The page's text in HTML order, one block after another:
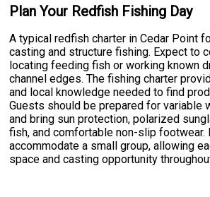
Plan Your Redfish Fishing Day
A typical redfish charter in Cedar Point
casting and structure fishing. Expect to
locating feeding fish or working known
channel edges. The fishing charter
and local knowledge needed to find
Guests should be prepared for variable
and bring sun protection, polarized
fish, and comfortable non-slip footwear.
accommodate a small group, allowing
space and casting opportunity